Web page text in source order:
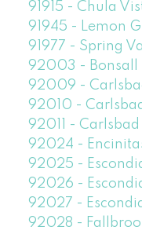
91915 - Chula
91945 - Lemon
91977 - Spring
92003 - Bonsall
92009 -
92010 -
92011 - Carlsbad
92024 -
92025 -
92026 -
92027 -
92028 -